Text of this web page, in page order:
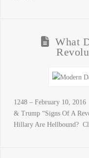
What
1248 – February 10,
& Trump “Signs Of A
Hillary Are Hellbound?